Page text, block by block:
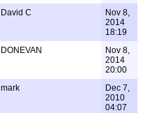
David C
Nov 8,
2014
18:19
DONEVAN
Nov 8,
2014
20:00
mark
Dec 7,
2010
04:07